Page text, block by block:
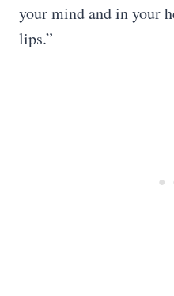
your mind and in your
lips.”